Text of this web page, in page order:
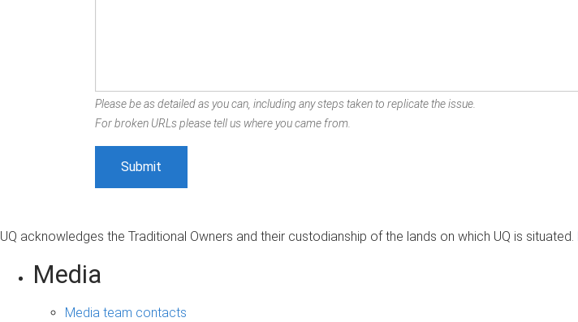
Please be as detailed as you can, including any steps taken to replicate the issue.
For broken URLs please tell us where you came from.
UQ acknowledges the Traditional Owners and their custodianship of the lands on which UQ is situated.
Media
Media team contacts